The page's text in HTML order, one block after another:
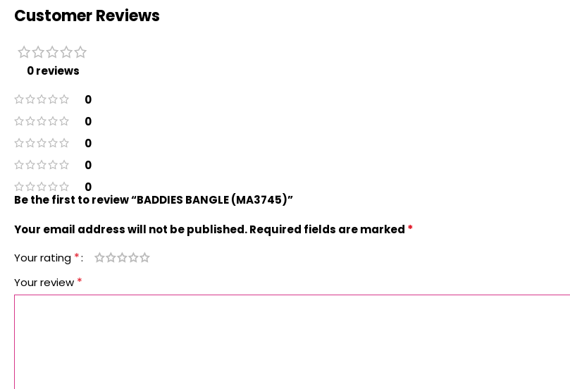
Customer Reviews
0 reviews
0
0
0
0
0
Be the first to review “BADDIES BANGLE (MA3745)”
Your email address will not be published.Required fields are marked *
Your rating *
Your review *